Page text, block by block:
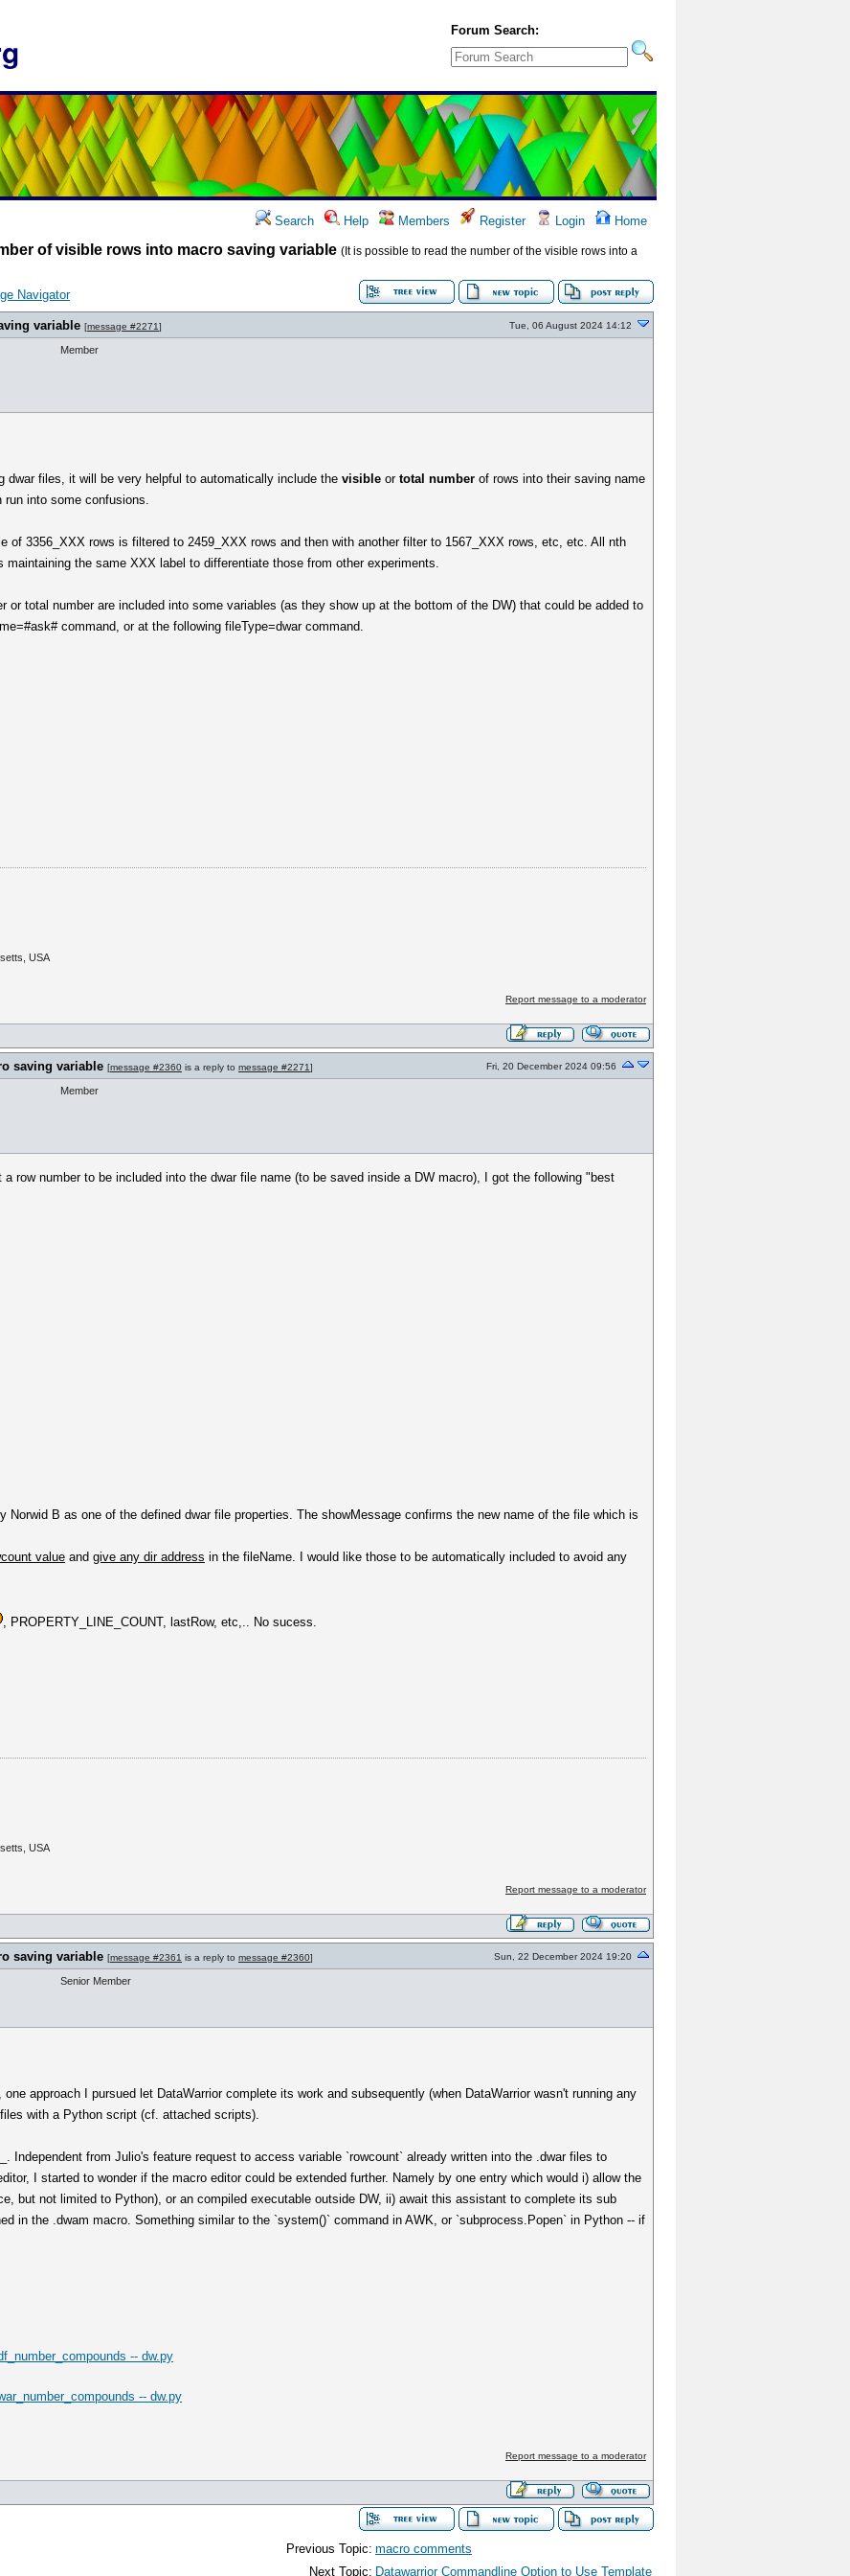
Forum Search:
Search Help Members Register Login Home
of visible rows into macro saving variable (It is possible to read the number of the visible rows into a
Navigator
variable [message #2271] Tue, 06 August 2024 14:12
Member
dwar files, it will be very helpful to automatically include thevisible ortotal number of rows into their saving name
into some confusions.
of 3356_XXX rows is filtered to 2459_XXX rows and then with another filter to 1567_XXX rows, etc, etc. All nth
maintaining the same XXX label to differentiate those from other experiments.
or total number are included into some variables (as they show up at the bottom of the DW) that could be added to
command, or at the following fileType=dwar command.
USA
Report message to a moderator
saving variable [message #2360 is a reply to message #2271] Fri, 20 December 2024 09:56
Member
row number to be included into the dwar file name (to be saved inside a DW macro), I got the following "best
Norwid B as one of the defined dwar file properties. The showMessage confirms the new name of the file which is
value andgive any dir address in the fileName. I would like those to be automatically included to avoid any
, PROPERTY_LINE_COUNT, lastRow, etc,.. No sucess.
USA
Report message to a moderator
saving variable [message #2361 is a reply to message #2360] Sun, 22 December 2024 19:20
Senior Member
approach I pursued let DataWarrior complete its work and subsequently (when DataWarrior wasn't running any
with a Python script (cf. attached scripts).
Independent from Julio's feature request to access variable `rowcount` already written into the .dwar files to
I started to wonder if the macro editor could be extended further. Namely by one entry which would i) allow the
but not limited to Python), or an compiled executable outside DW, ii) await this assistant to complete its sub
in the .dwam macro. Something similar to the `system()` command in AWK, or `subprocess.Popen` in Python -- if
-- dw.py
-- dw.py
Report message to a moderator
Previous Topic: macro comments
Next Topic: Datawarrior Commandline Option to Use Template